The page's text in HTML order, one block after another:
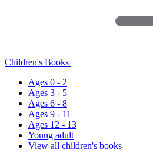
Children's Books
Ages 0 - 2
Ages 3 - 5
Ages 6 - 8
Ages 9 - 11
Ages 12 - 13
Young adult
View all children's books